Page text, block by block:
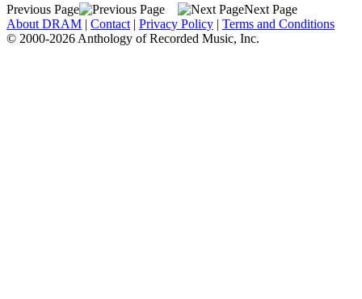
Previous Page
Next Page
About DRAM | Contact | Privacy Policy | Terms and Conditions
© 2000-2026 Anthology of Recorded Music, Inc.